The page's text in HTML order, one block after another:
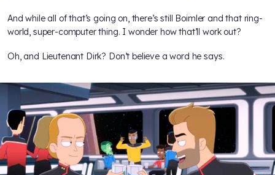
And while all of that’s going on, there’s still Boimler and that ring-
world, super-computer thing. I wonder how that’ll work out?
Oh, and Lieutenant Dirk? Don’t believe a word he says.